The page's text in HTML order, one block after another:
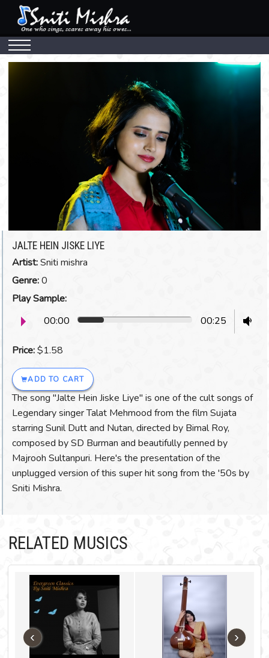
MUSIC
Watch The Video
JALTE HEIN JISKE LIYE
Artist:Sniti mishra
Genre:0
Play Sample:
00:00
00:25
Price:$1.58
ADD TO CART
The song "Jalte Hein Jiske Liye" is one of the cult songs of
Legendary singer Talat Mehmood from the film Sujata
starring Sunil Dutt and Nutan, directed by Bimal Roy,
composed by SD Burman and beautifully penned by
Majrooh Sultanpuri. Here's the presentation of the
unplugged version of this super hit song from the '50s by
Sniti Mishra.
RELATED MUSICS
‹ ›